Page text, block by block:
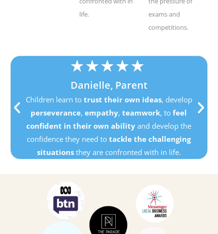
life.
exams and
competitions.
★★★★★
Danielle, Parent
Children learn to trust their own ideas, develop
perseverance,empathy,teamwork, tofeel
confident in their own ability and develop the
confidence they need totackle the challenging
situationsthey are confronted with in life.